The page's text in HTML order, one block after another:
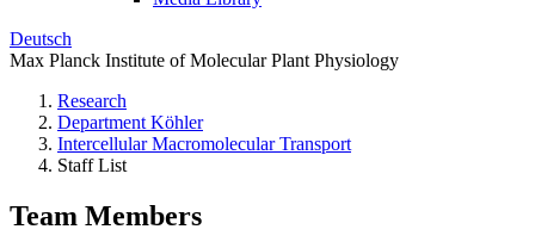
Deutsch
Max Planck Institute of Molecular Plant Physiology
Research
Department Köhler
Intercellular Macromolecular Transport
Staff List
Team Members